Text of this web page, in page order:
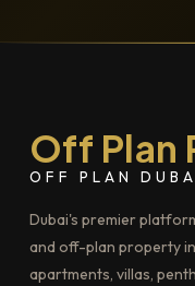
Off Plan
OFF PLAN
Dubai's premier
and off-plan property
apartments, villas,